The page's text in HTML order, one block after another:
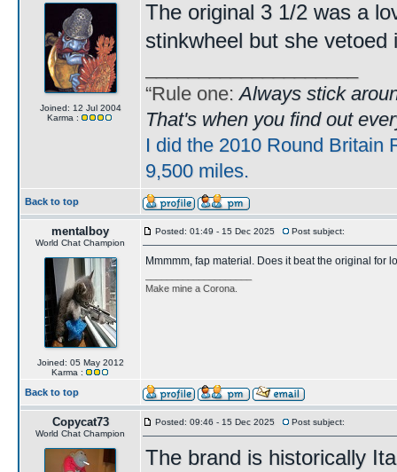
Joined: 12 Jul 2004
Karma :
The original 3 1/2 was a
stinkwheel but she
“Rule one:Always stick
That's when you find out
I did the 2010 Round Britain
9,500 miles.
Back to top
mentalboy
World Chat Champion
Joined: 05 May 2012
Karma :
Posted: 01:49 - 15 Dec 2025 Post subject:
Mmmmm, fap material. Does it beat the original for
Make mine a Corona.
Back to top
Copycat73
World Chat Champion
Posted: 09:46 - 15 Dec 2025 Post subject:
The brand is historically